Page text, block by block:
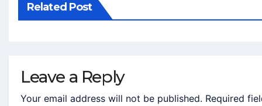
Related Post
Leave a Reply
Your email address will not be published. Required